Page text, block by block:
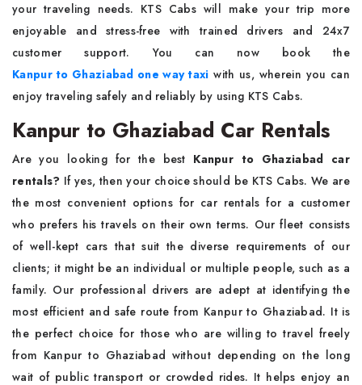
your traveling needs. KTS Cabs will make your trip more
enjoyable and stress-free with trained drivers and 24x7
customer support. You can now book the
Kanpur to Ghaziabad one way taxi with us, wherein you can
enjoy traveling safely and reliably by using KTS Cabs.
Kanpur to Ghaziabad Car Rentals
Are you looking for the best Kanpur to Ghaziabad car
rentals? If yes, then your choice should be KTS Cabs. We are
the most convenient options for car rentals for a customer
who prefers his travels on their own terms. Our fleet consists
of well-kept cars that suit the diverse requirements of our
clients; it might be an individual or multiple people, such as a
family. Our professional drivers are adept at identifying the
most efficient and safe route from Kanpur to Ghaziabad. It is
the perfect choice for those who are willing to travel freely
from Kanpur to Ghaziabad without depending on the long
wait of public transport or crowded rides. It helps enjoy an